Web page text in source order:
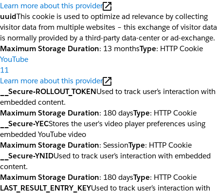
Learn more about this provider
uuidThis cookie is used to optimize ad relevance by collecting
visitor data from multiple websites – this exchange of visitor data
is normally provided by a third-party data-center or ad-exchange.
Maximum Storage Duration: 13 monthsType: HTTP Cookie
YouTube
11
Learn more about this provider
__Secure-ROLLOUT_TOKENUsed to track user’s interaction with
embedded content.
Maximum Storage Duration: 180 daysType: HTTP Cookie
__Secure-YECStores the user's video player preferences using
embedded YouTube video
Maximum Storage Duration: SessionType: HTTP Cookie
__Secure-YNIDUsed to track user’s interaction with embedded
content.
Maximum Storage Duration: 180 daysType: HTTP Cookie
LAST_RESULT_ENTRY_KEYUsed to track user’s interaction with